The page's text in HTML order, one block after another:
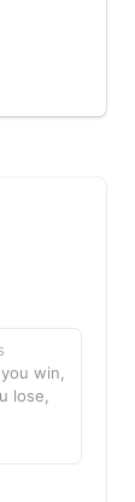
win,
lose,